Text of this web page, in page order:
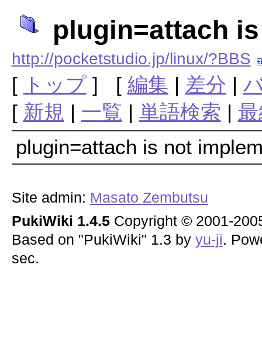
plugin=attach
http://pocketstudio.jp/linux/?BBS
[ トップ] [ 編集 | 差分 |
[ 新規 | 一覧 | 単語検索 |
plugin=attach is not
Site admin: Masato Zembutsu
PukiWiki 1.4.5Copyright © 2001-
Based on "PukiWiki" 1.3 by yu-ji.
sec.